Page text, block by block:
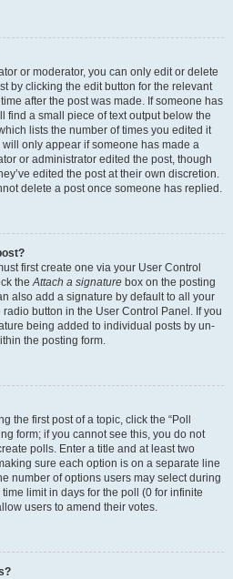
or moderator, you can only edit or delete
by clicking the edit button for the relevant
after the post was made. If someone has
find a small piece of text output below the
lists the number of times you edited it
only appear if someone has made a
or administrator edited the post, though
edited the post at their own discretion.
delete a post once someone has replied.
first create one via your User Control
theAttach a signature box on the posting
also add a signature by default to all your
button in the User Control Panel. If you
being added to individual posts by un-
the posting form.
the first post of a topic, click the “Poll
form; if you cannot see this, you do not
polls. Enter a title and at least two
sure each option is on a separate line
number of options users may select during
limit in days for the poll (0 for infinite
users to amend their votes.